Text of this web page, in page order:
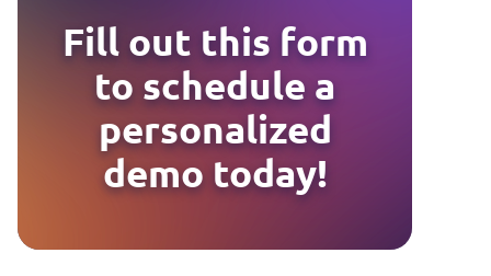
Fill out this form
to schedule a
personalized
demo today!